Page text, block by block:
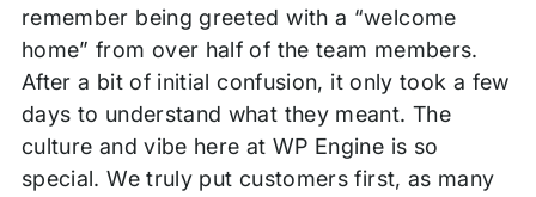
remember being greeted with a “welcome
home” from over half of the team members.
After a bit of initial confusion, it only took a few
days to understand what they meant. The
culture and vibe here at WP Engine is so
special. We truly put customers first, as many